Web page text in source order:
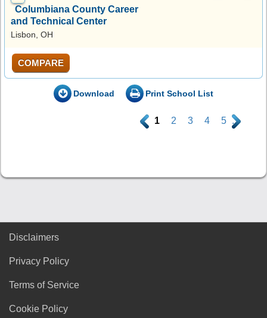
Columbiana County Career
and Technical Center
Lisbon, OH
COMPARE
Download Print School List
. 1 2 3 4 5 .
Disclaimers
Privacy Policy
Terms of Service
Cookie Policy